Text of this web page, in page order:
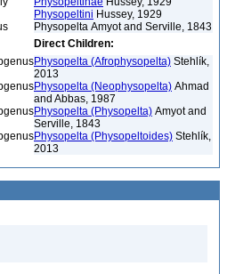
Physopeltini Hussey, 1929
Physopelta Amyot and Serville, 1843
Direct Children:
Physopelta (Afrophysopelta) Stehlík,
2013
Physopelta (Neophysopelta) Ahmad
and Abbas, 1987
Physopelta (Physopelta) Amyot and
Serville, 1843
Physopelta (Physopeltoides) Stehlík,
2013